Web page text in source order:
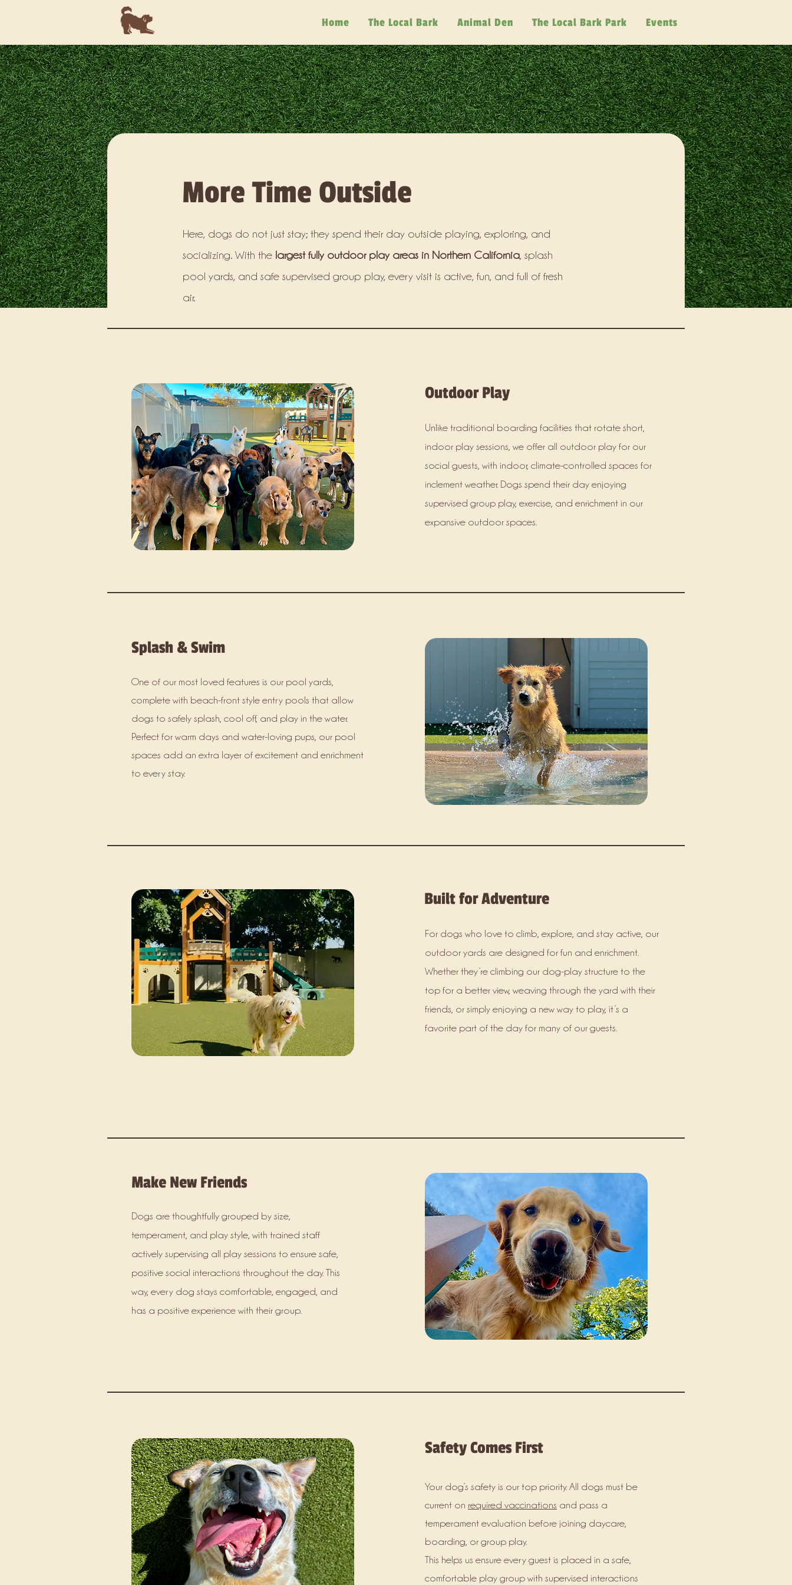
Home The Local Bark Animal Den The Local Bark Park Events
More Time Outside
Here, dogs do not just stay; they spend their day outside playing, exploring, and
socializing. With the largest fully outdoor play areas in Northern California, splash
pool yards, and safe supervised group play, every visit is active, fun, and full of fresh
air.
Outdoor Play
Unlike traditional boarding facilities that rotate short,
indoor play sessions, we offer all outdoor play for our
social guests, with indoor, climate-controlled spaces for
inclement weather. Dogs spend their day enjoying
supervised group play, exercise, and enrichment in our
expansive outdoor spaces.
Splash & Swim
One of our most loved features is our pool yards,
complete with beach-front style entry pools that allow
dogs to safely splash, cool off, and play in the water.
Perfect for warm days and water-loving pups, our pool
spaces add an extra layer of excitement and enrichment
to every stay.
Built for Adventure
For dogs who love to climb, explore, and stay active, our
outdoor yards are designed for fun and enrichment.
Whether they’re climbing our dog-play structure to the
top for a better view, weaving through the yard with their
friends, or simply enjoying a new way to play, it’s a
favorite part of the day for many of our guests.
Make New Friends
Dogs are thoughtfully grouped by size,
temperament, and play style, with trained staff
actively supervising all play sessions to ensure safe,
positive social interactions throughout the day. This
way, every dog stays comfortable, engaged, and
has a positive experience with their group.
Safety Comes First
Your dog’s safety is our top priority. All dogs must be
current on required vaccinations and pass a
temperament evaluation before joining daycare,
boarding, or group play.
This helps us ensure every guest is placed in a safe,
comfortable play group with supervised interactions